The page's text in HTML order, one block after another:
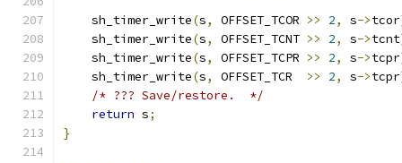
    sh_timer_write
(s, OFFSET_TCOR >> 2, s->tcor
    sh_timer_write
(s, OFFSET_TCNT >> 2, s->tcnt
    sh_timer_write
(s, OFFSET_TCPR >> 2, s->tcpr
    sh_timer_write
(s, OFFSET_TCR >> 2, s->tcpr
/* ??? Save/restore.  */
return s;
}